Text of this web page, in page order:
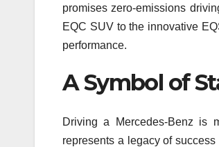
promises zero-emissions
EQC SUV to the innovative
performance.
A Symbol of
Driving a Mercedes-Benz is
represents a legacy of